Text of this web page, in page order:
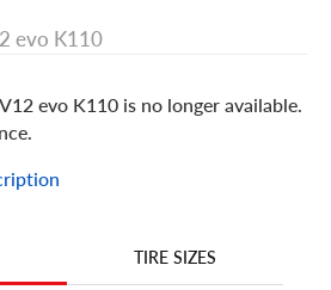
evo K110
evo K110 is no longer available.
TIRE SIZES